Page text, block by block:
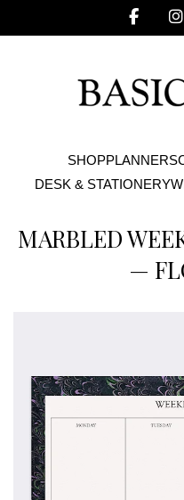
SHOPPLANNERS
DESK & STATIONERY
MARBLED
—